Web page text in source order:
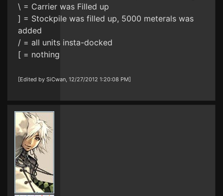
\ = Carrier was Filled up
] = Stockpile was filled up, 5000 meterals was
added
/ = all units insta-docked
[ = nothing
[Edited by SiCwan, 12/27/2012 1:20:08 PM]